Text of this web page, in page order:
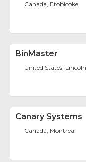
Canada, Etobicoke
BinMaster
United States, Lincoln
Canary Systems
Canada, Montréal